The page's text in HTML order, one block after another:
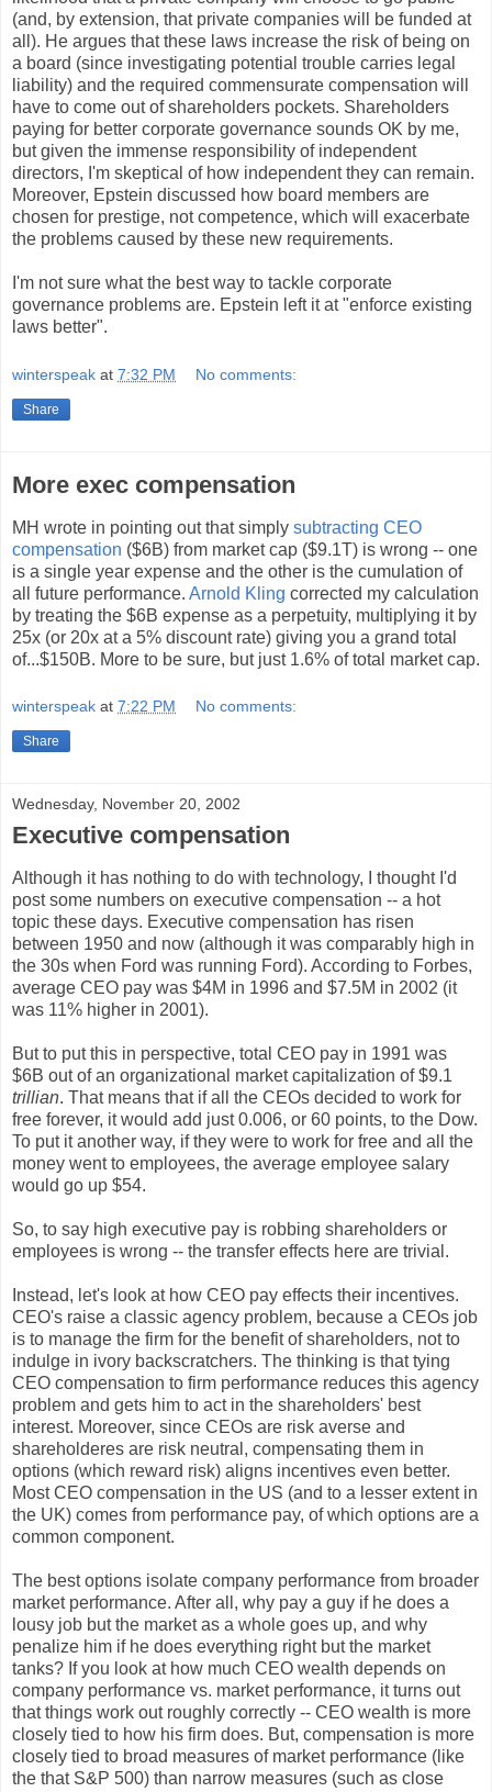
(and, by extension, that private companies will be funded at
all). He argues that these laws increase the risk of being on
a board (since investigating potential trouble carries legal
liability) and the required commensurate compensation will
have to come out of shareholders pockets. Shareholders
paying for better corporate governance sounds OK by me,
but given the immense responsibility of independent
directors, I'm skeptical of how independent they can remain.
Moreover, Epstein discussed how board members are
chosen for prestige, not competence, which will exacerbate
the problems caused by these new requirements.
I'm not sure what the best way to tackle corporate
governance problems are. Epstein left it at "enforce existing
laws better".
winterspeak at 7:32 PM No comments:
Share
More exec compensation
MH wrote in pointing out that simply subtracting CEO
compensation ($6B) from market cap ($9.1T) is wrong -- one
is a single year expense and the other is the cumulation of
all future performance. Arnold Kling corrected my calculation
by treating the $6B expense as a perpetuity, multiplying it by
25x (or 20x at a 5% discount rate) giving you a grand total
of...$150B. More to be sure, but just 1.6% of total market cap.
winterspeak at 7:22 PM No comments:
Share
Wednesday, November 20, 2002
Executive compensation
Although it has nothing to do with technology, I thought I'd
post some numbers on executive compensation -- a hot
topic these days. Executive compensation has risen
between 1950 and now (although it was comparably high in
the 30s when Ford was running Ford). According to Forbes,
average CEO pay was $4M in 1996 and $7.5M in 2002 (it
was 11% higher in 2001).
But to put this in perspective, total CEO pay in 1991 was
$6B out of an organizational market capitalization of $9.1
trillian. That means that if all the CEOs decided to work for
free forever, it would add just 0.006, or 60 points, to the Dow.
To put it another way, if they were to work for free and all the
money went to employees, the average employee salary
would go up $54.
So, to say high executive pay is robbing shareholders or
employees is wrong -- the transfer effects here are trivial.
Instead, let's look at how CEO pay effects their incentives.
CEO's raise a classic agency problem, because a CEOs job
is to manage the firm for the benefit of shareholders, not to
indulge in ivory backscratchers. The thinking is that tying
CEO compensation to firm performance reduces this agency
problem and gets him to act in the shareholders' best
interest. Moreover, since CEOs are risk averse and
shareholderes are risk neutral, compensating them in
options (which reward risk) aligns incentives even better.
Most CEO compensation in the US (and to a lesser extent in
the UK) comes from performance pay, of which options are a
common component.
The best options isolate company performance from broader
market performance. After all, why pay a guy if he does a
lousy job but the market as a whole goes up, and why
penalize him if he does everything right but the market
tanks? If you look at how much CEO wealth depends on
company performance vs. market performance, it turns out
that things work out roughly correctly -- CEO wealth is more
closely tied to how his firm does. But, compensation is more
closely tied to broad measures of market performance (like
the that S&P 500) than narrow measures (such as close